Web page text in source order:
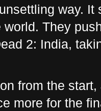
way. It
They
2: India,
from the
more for the